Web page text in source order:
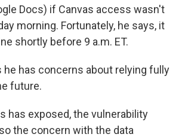
Docs) if Canvas access wasn't
morning. Fortunately, he says, it
shortly before 9 a.m. ET.
he has concerns about relying fully
future.
has exposed, the vulnerability
the concern with the data